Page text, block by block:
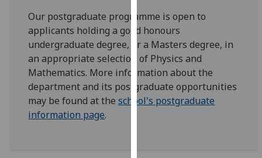
data
being
recorded
I do not
want
analytics
data
Our postgraduate programme is open to
applicants holding a good honours
undergraduate degree, or a Masters degree, in
an appropriate selection of Physics and
Mathematics. More information about the
department and its postgraduate opportunities
may be found at theschool's postgraduate
information page.